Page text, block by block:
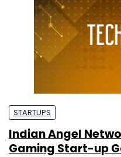
STARTUPS
Indian Angel
Gaming Start-up